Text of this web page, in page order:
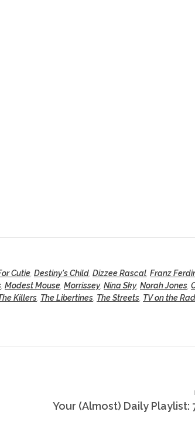
Cutie Destiny's Child Dizzee Rascal Franz
Modest Mouse Morrissey, Nina Sky, Norah Jones
Killers The Libertines The Streets TV on the
Your (Almost) Daily Playlist: